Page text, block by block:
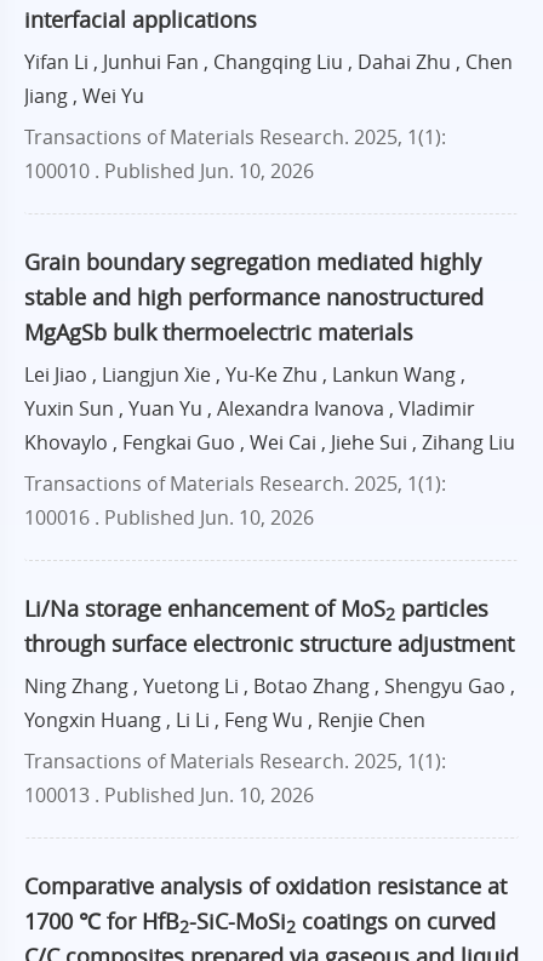
interfacial applications
Yifan Li , Junhui Fan , Changqing Liu , Dahai Zhu , Chen
Jiang , Wei Yu
Transactions of Materials Research. 2025, 1(1):
100010 . Published Jun. 10, 2026
Grain boundary segregation mediated highly
stable and high performance nanostructured
MgAgSb bulk thermoelectric materials
Lei Jiao , Liangjun Xie , Yu-Ke Zhu , Lankun Wang ,
Yuxin Sun , Yuan Yu , Alexandra Ivanova , Vladimir
Khovaylo , Fengkai Guo , Wei Cai , Jiehe Sui , Zihang Liu
Transactions of Materials Research. 2025, 1(1):
100016 . Published Jun. 10, 2026
Li/Na storage enhancement of MoS2 particles
through surface electronic structure adjustment
Ning Zhang , Yuetong Li , Botao Zhang , Shengyu Gao ,
Yongxin Huang , Li Li , Feng Wu , Renjie Chen
Transactions of Materials Research. 2025, 1(1):
100013 . Published Jun. 10, 2026
Comparative analysis of oxidation resistance at
1700 ℃ for HfB2-SiC-MoSi2 coatings on curved